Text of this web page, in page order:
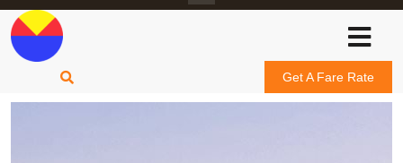
Get A Fare Rate